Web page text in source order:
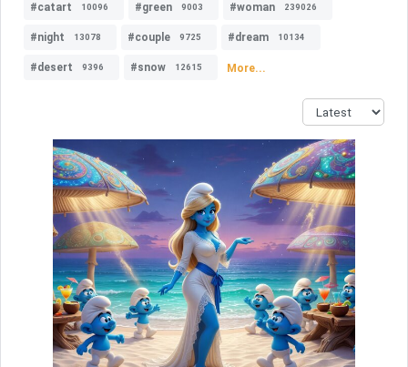
#catart 10096 #green 9003 #woman 239026
#night 13078 #couple 9725 #dream 10134
#desert 9396 #snow 12615 More...